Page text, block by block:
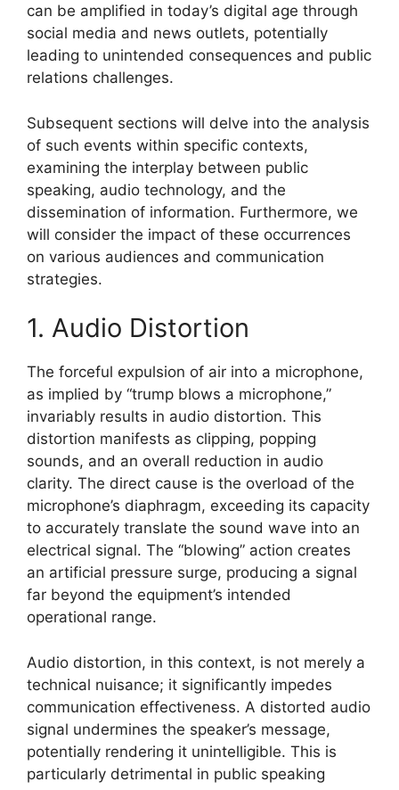
can be amplified in today’s digital age through
social media and news outlets, potentially
leading to unintended consequences and public
relations challenges.
Subsequent sections will delve into the analysis
of such events within specific contexts,
examining the interplay between public
speaking, audio technology, and the
dissemination of information. Furthermore, we
will consider the impact of these occurrences
on various audiences and communication
strategies.
1. Audio Distortion
The forceful expulsion of air into a microphone,
as implied by “trump blows a microphone,”
invariably results in audio distortion. This
distortion manifests as clipping, popping
sounds, and an overall reduction in audio
clarity. The direct cause is the overload of the
microphone’s diaphragm, exceeding its capacity
to accurately translate the sound wave into an
electrical signal. The “blowing” action creates
an artificial pressure surge, producing a signal
far beyond the equipment’s intended
operational range.
Audio distortion, in this context, is not merely a
technical nuisance; it significantly impedes
communication effectiveness. A distorted audio
signal undermines the speaker’s message,
potentially rendering it unintelligible. This is
particularly detrimental in public speaking